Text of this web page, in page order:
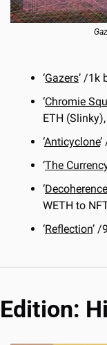
‘Gazers’ /1k
‘Chromie
ETH
‘Anticyclone
‘The
‘Decoherence
WETH to
‘Reflection’ /
Edition: